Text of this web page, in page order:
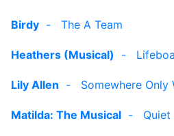
Birdy - The A Team
Heathers (Musical) -
Lily Allen - Somewhere Only
Matilda: The Musical - Quiet